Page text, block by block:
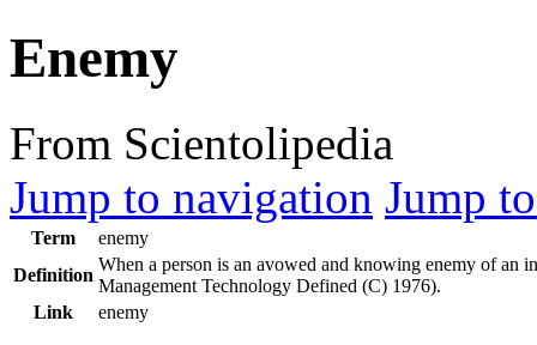
Enemy
From Scientolipedia
Jump to navigation Jump
Term
enemy
Definition
When a person is an avowed and knowing enemy of an
Management Technology Defined (C) 1976).
Link
enemy